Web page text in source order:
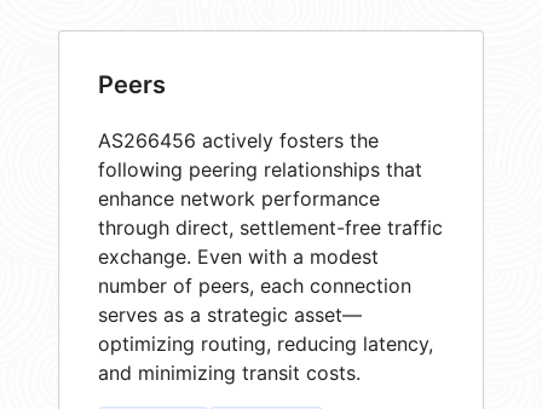
Peers
AS266456 actively fosters the
following peering relationships that
enhance network performance
through direct, settlement-free traffic
exchange. Even with a modest
number of peers, each connection
serves as a strategic asset—
optimizing routing, reducing latency,
and minimizing transit costs.